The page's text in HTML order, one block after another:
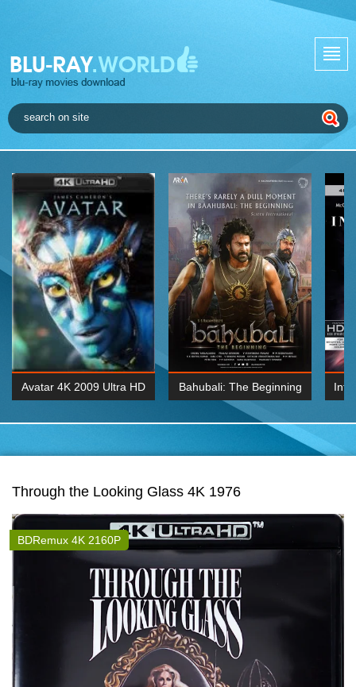
Avatar 4K 2009 Ultra HD Bahubali: The Beginning
2015 Hindi 1080p
Through the Looking Glass 4K 1976
BDRemux 4K 2160P